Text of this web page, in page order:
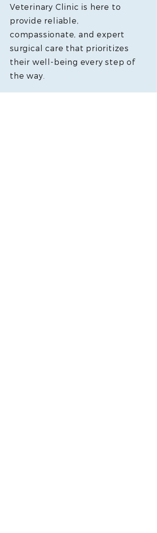
Veterinary Clinic is here to
provide reliable,
compassionate, and expert
surgical care that prioritizes
their well-being every step of
the way.